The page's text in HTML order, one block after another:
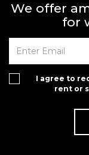
We offer
for
I agree to
rent or